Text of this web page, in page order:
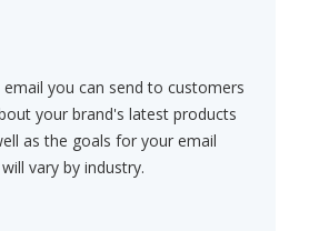
you can send to customers
your brand's latest products
as the goals for your email
vary by industry.